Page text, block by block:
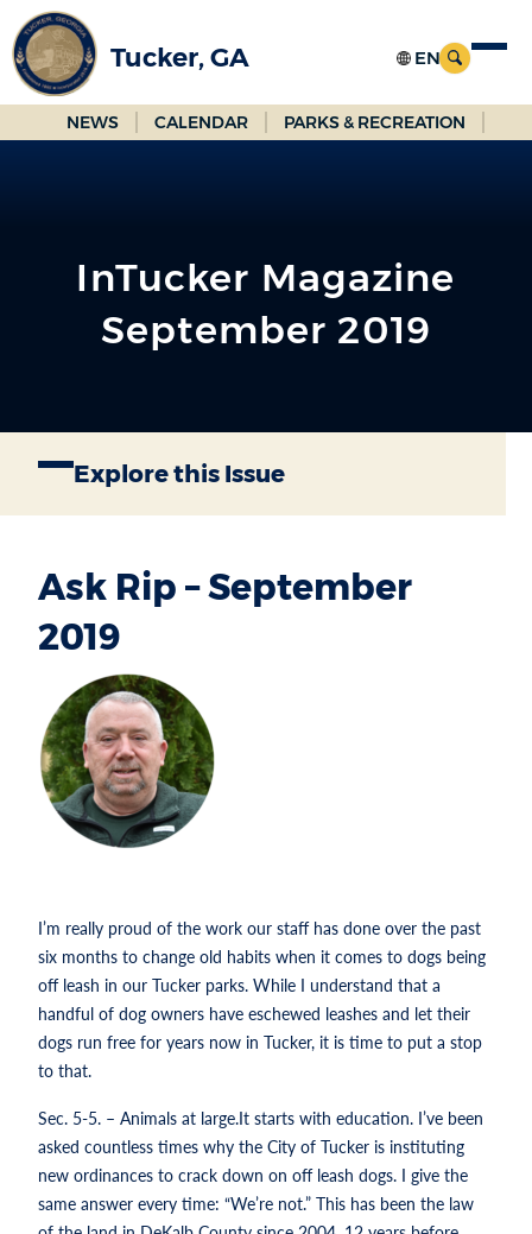
Skip
to
Main
Content
Tucker, GA
NEWS CALENDAR PARKS & RECREATION
InTucker Magazine
September 2019
Explore this Issue
Ask Rip – September
2019
Section heading
I’m really proud of the work our staff has done over the past
six months to change old habits when it comes to dogs being
off leash in our Tucker parks. While I understand that a
handful of dog owners have eschewed leashes and let their
dogs run free for years now in Tucker, it is time to put a stop
to that.
Sec. 5-5. – Animals at large.It starts with education. I’ve been
asked countless times why the City of Tucker is instituting
new ordinances to crack down on off leash dogs. I give the
same answer every time: “We’re not.” This has been the law